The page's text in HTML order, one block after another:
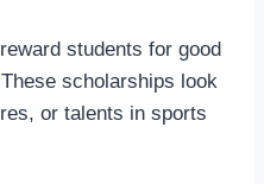
students for good
scholarships look
or talents in sports